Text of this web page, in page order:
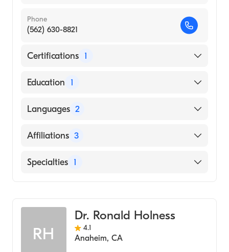
Phone
(562) 630-8821
Certifications 1
American Board of Surgery
Education 1
SOUTHWEST COLLEGE OF NATUROPATHIC
School, 1973)
Languages 2
English
Affiliations 3
MemorialCare Long Beach Medical Center
Specialties 1
RH
Dr. Ronald Holness
4.1
Anaheim, CA